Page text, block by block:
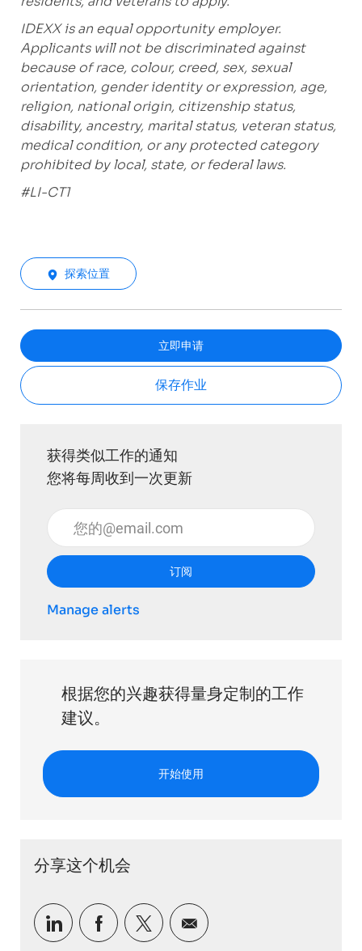
IDEXX is an equal opportunity employer.
Applicants will not be discriminated against
because of race, colour, creed, sex, sexual
orientation, gender identity or expression, age,
religion, national origin, citizenship status,
disability, ancestry, marital status, veteran status,
medical condition, or any protected category
prohibited by local, state, or federal laws.
#LI-CT1
探索位置
立即申请
保存作业
获得类似工作的通知
您将每周收到一次更新
输入电子邮件地址 （必填）
订阅
Manage alerts
根据您的兴趣获得量身定制的工作
建议。
开始使用
分享这个机会
通过 LinkedIn 分享
通过Facebook分享
通过推特分享通过电子邮件分享